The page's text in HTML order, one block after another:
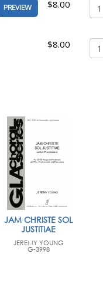
PREVIEW $8.00
$8.00
JAM CHRISTE SOL
JUSTITIAE
JEREMY YOUNG
G-3998